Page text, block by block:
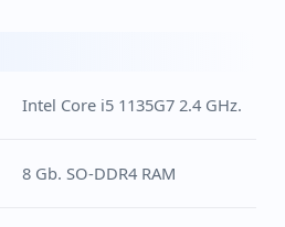
Intel Core i5 1135G7 2.4 GHz.
8 Gb. SO-DDR4 RAM